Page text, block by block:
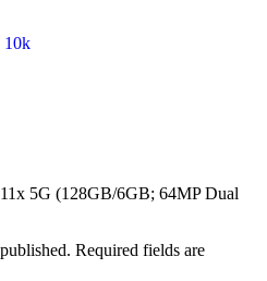
10k
5G (128GB/6GB; 64MP Dual
Required fields are